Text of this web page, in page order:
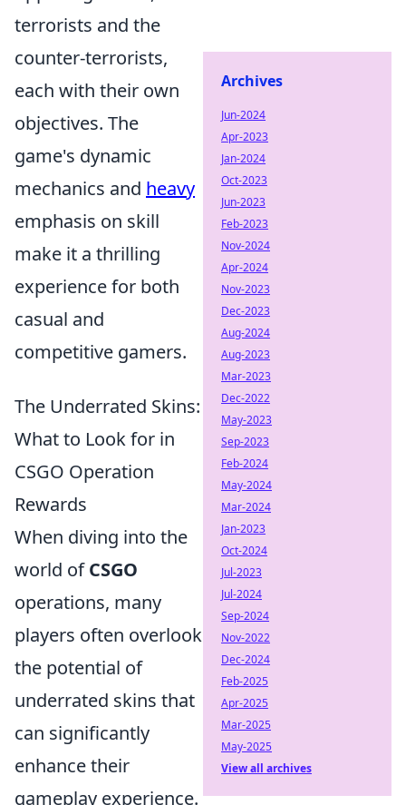
terrorists and the
counter-terrorists,
each with their own
objectives. The
game's dynamic
mechanics and heavy
emphasis on skill
make it a thrilling
experience for both
casual and
competitive gamers.
The Underrated Skins:
What to Look for in
CSGO Operation
Rewards
When diving into the
world ofCSGO
operations, many
players often overlook
the potential of
underrated skins that
can significantly
enhance their
gameplay experience.
Archives
Jun-2024
Apr-2023
Jan-2024
Oct-2023
Jun-2023
Feb-2023
Nov-2024
Apr-2024
Nov-2023
Dec-2023
Aug-2024
Aug-2023
Mar-2023
Dec-2022
May-2023
Sep-2023
Feb-2024
May-2024
Mar-2024
Jan-2023
Oct-2024
Jul-2023
Jul-2024
Sep-2024
Nov-2022
Dec-2024
Feb-2025
Apr-2025
Mar-2025
May-2025
View all archives